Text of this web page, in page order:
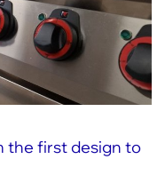
the first design to